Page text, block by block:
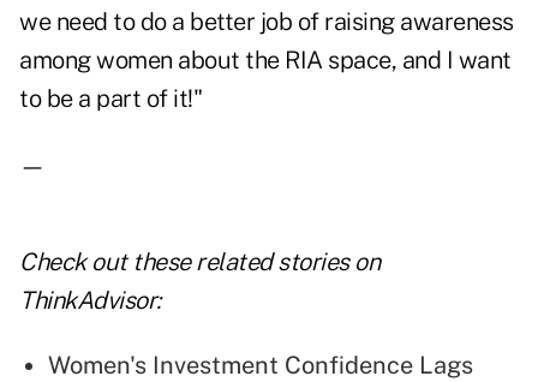
we need to do a better job of raising awareness
among women about the RIA space, and I want
to be a part of it!"
—
Check out these related stories on
ThinkAdvisor:
Women's Investment Confidence Lags